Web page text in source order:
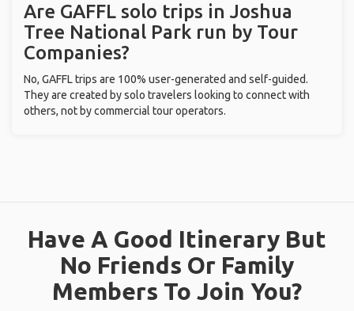
Are GAFFL solo trips in Joshua
Tree National Park run by Tour
Companies?
No, GAFFL trips are 100% user-generated and self-guided.
They are created by solo travelers looking to connect with
others, not by commercial tour operators.
Have A Good Itinerary But
No Friends Or Family
Members To Join You?